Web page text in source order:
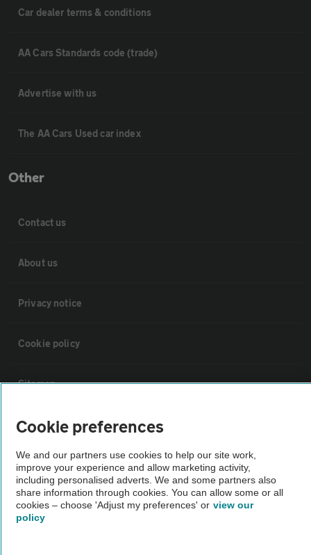
Car dealer terms & conditions
AA Cars Standards code (trade)
Advertise with us
The AA Cars Used car index
Other
Contact us
About us
Privacy notice
Cookie policy
Sitemap
Vehicle Inspections
The AA recommends an AA Cars Vehicle Inspection before purchase.
Not all cars are mechanically checked by the AA.
Vehicle Inspection
Cookie preferences
We and our partners use cookies to help our site work,
improve your experience and allow marketing activity,
including personalised adverts. We and some partners also
share information through cookies. You can allow some or all
cookies – choose 'Adjust my preferences' or view our
policy